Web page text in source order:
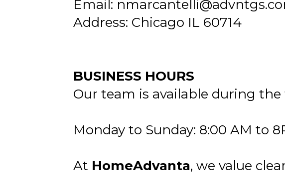
Email:
Address: Chicago IL 60714
BUSINESS HOURS
Our team is available during
Monday to Sunday: 8:00 AM to
At HomeAdvanta, we value